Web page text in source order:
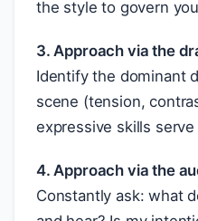
the style to govern
3. Approach via the
Identify the dominant
scene (tension,
expressive skills
4. Approach via the
Constantly ask: what